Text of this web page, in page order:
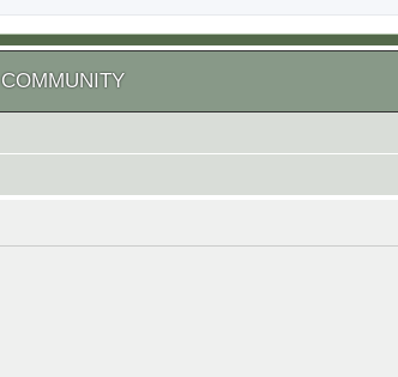
COMMUNITY